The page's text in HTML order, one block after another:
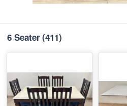
6 Seater(411)